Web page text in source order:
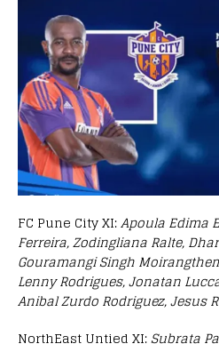
FC Pune City XI:Apoula Edima
Ferreira, Zodingliana Ralte,
Gouramangi Singh
Lenny Rodrigues, Jonatan
Anibal Zurdo Rodriguez, Jesus
NorthEast Untied XI:Subrata